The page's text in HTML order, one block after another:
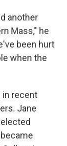
another
Mass," he
been hurt
when the
in recent
Jane